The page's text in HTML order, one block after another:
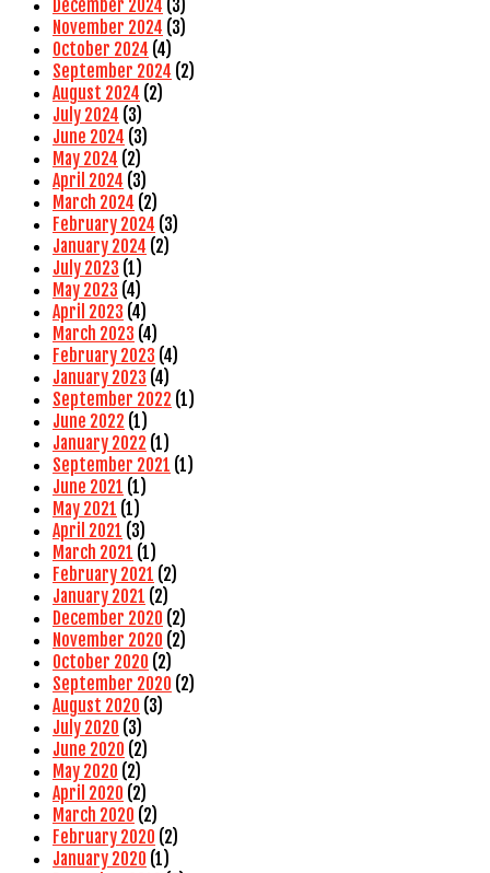
December 2024 (3)
November 2024 (3)
October 2024 (4)
September 2024 (2)
August 2024 (2)
July 2024 (3)
June 2024 (3)
May 2024 (2)
April 2024 (3)
March 2024 (2)
February 2024 (3)
January 2024 (2)
July 2023 (1)
May 2023 (4)
April 2023 (4)
March 2023 (4)
February 2023 (4)
January 2023 (4)
September 2022 (1)
June 2022 (1)
January 2022 (1)
September 2021 (1)
June 2021 (1)
May 2021 (1)
April 2021 (3)
March 2021 (1)
February 2021 (2)
January 2021 (2)
December 2020 (2)
November 2020 (2)
October 2020 (2)
September 2020 (2)
August 2020 (3)
July 2020 (3)
June 2020 (2)
May 2020 (2)
April 2020 (2)
March 2020 (2)
February 2020 (2)
January 2020 (1)